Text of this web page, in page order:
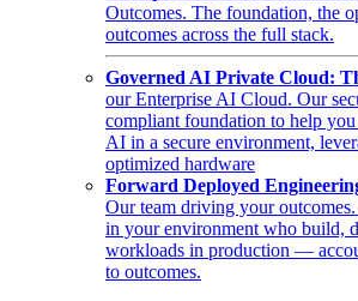
Outcomes. The foundation, the
outcomes across the full stack.
Governed AI Private Cloud:
our Enterprise AI Cloud. Our
compliant foundation to help
AI in a secure environment,
optimized hardware
Forward Deployed
Our team driving your
in your environment who build,
workloads in production —
to outcomes.